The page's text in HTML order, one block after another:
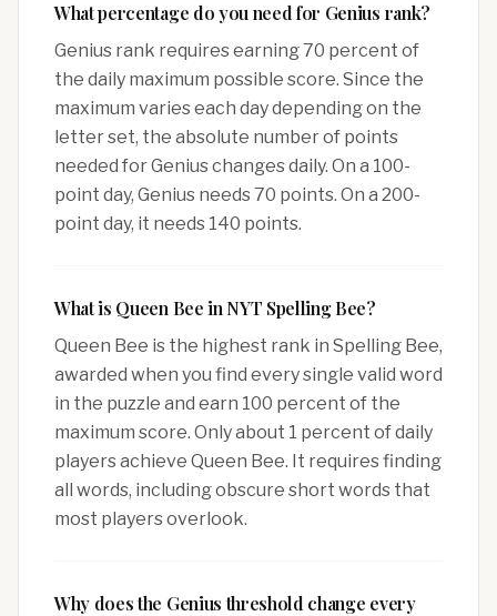
What percentage do you need for Genius rank?
Genius rank requires earning 70 percent of
the daily maximum possible score. Since the
maximum varies each day depending on the
letter set, the absolute number of points
needed for Genius changes daily. On a 100-
point day, Genius needs 70 points. On a 200-
point day, it needs 140 points.
What is Queen Bee in NYT Spelling Bee?
Queen Bee is the highest rank in Spelling Bee,
awarded when you find every single valid word
in the puzzle and earn 100 percent of the
maximum score. Only about 1 percent of daily
players achieve Queen Bee. It requires finding
all words, including obscure short words that
most players overlook.
Why does the Genius threshold change every